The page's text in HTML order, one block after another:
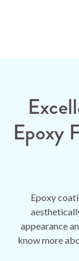
Epoxy
Epoxy
appearance
know more